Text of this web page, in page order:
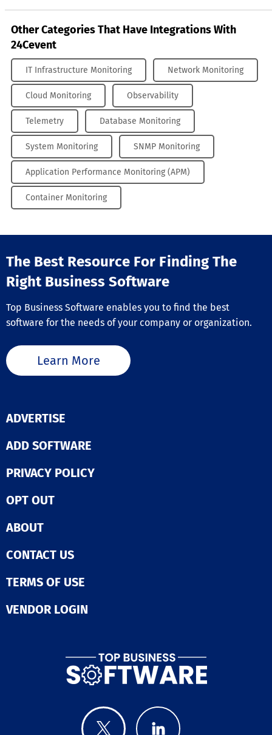
Other Categories That Have Integrations With
24Cevent
IT Infrastructure Monitoring Network Monitoring
Cloud Monitoring Observability
Telemetry Database Monitoring
System Monitoring SNMP Monitoring
Application Performance Monitoring (APM)
Container Monitoring
The Best Resource For Finding The
Right Business Software
Top Business Software enables you to find the best
software for the needs of your company or organization.
Learn More
ADVERTISE
ADD SOFTWARE
PRIVACY POLICY
OPT OUT
ABOUT
CONTACT US
TERMS OF USE
VENDOR LOGIN